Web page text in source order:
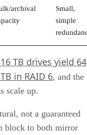
archival
Small,
simple
TB drives yield 64
in RAID 6, and the
scale up.
not a guaranteed
block to both mirror